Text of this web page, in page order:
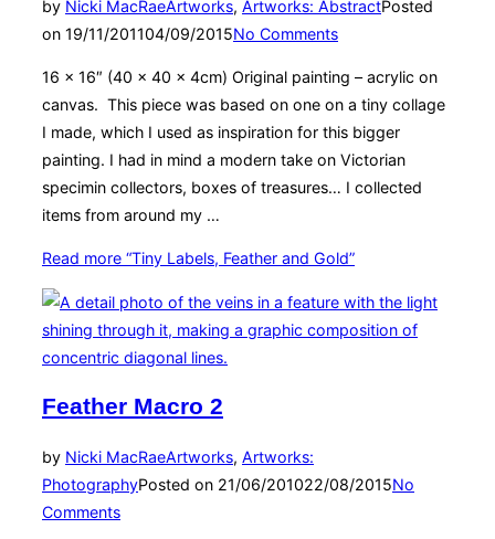
by Nicki MacRaeArtworks, Artworks: AbstractPosted
on 19/11/201104/09/2015No Comments
16 x 16″ (40 x 40 x 4cm) Original painting – acrylic on
canvas. This piece was based on one on a tiny collage
I made, which I used as inspiration for this bigger
painting. I had in mind a modern take on Victorian
specimin collectors, boxes of treasures… I collected
items from around my …
Read more “Tiny Labels, Feather and Gold”
Feather Macro 2
by Nicki MacRaeArtworks, Artworks:
PhotographyPosted on 21/06/201022/08/2015No
Comments